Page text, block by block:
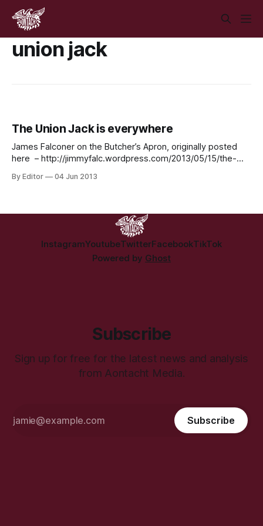
union jack
The Union Jack is everywhere
James Falconer on the Butcher’s Apron, originally posted
here – http://jimmyfalc.wordpress.com/2013/05/15/the-
one would see the British flag on many different objects
By Editor 04 Jun 2013
InstagramYoutubeTwitterFacebookTikTok
Powered by Ghost
Subscribe
Sign up for free for the latest news and analysis
from Aontacht Media.
Subscribe